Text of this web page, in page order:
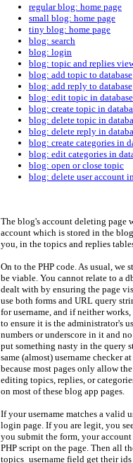
regular blog: home page
small blog: home page
tiny blog: home page
blog: search
blog: login
blog: topic and replies
blog: add topic to database
blog: add reply to database
blog: edit topic in database
blog: create topic in
blog: delete topic in
blog: delete reply in
blog: create categories in
blog: edit categories in
blog: open or close topic
blog: delete user account
The blog's account deleting page
account which is stored in the
you, in the topics and replies
On to the PHP code. As usual, we
be viable. You cannot relate to a
dealt with by ensuring the page
use both forms and URL query
for username, and if neither
to ensure it is the administrator's
numbers or underscore in it and
put something nasty in the query
same (almost) username checker
because most pages only allow
editing topics, replies, or
on most of these blog app pages.
If your username matches a valid
login page. If you are legit, you
you submit the form, your
PHP script on the page. Then all
topics_username field get their